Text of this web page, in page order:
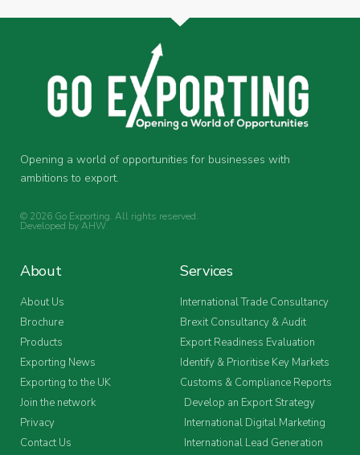
Opening a world of opportunities for businesses with
ambitions to export.
© 2026 Go Exporting. All rights reserved.
Developed byAHW.
About
About Us
Brochure
Products
Exporting News
Exporting to the UK
Join the network
Privacy
Contact Us
Services
International Trade Consultancy
Brexit Consultancy & Audit
Export Readiness Evaluation
Identify & Prioritise Key Markets
Customs & Compliance Reports
Develop an Export Strategy
International Digital Marketing
International Lead Generation